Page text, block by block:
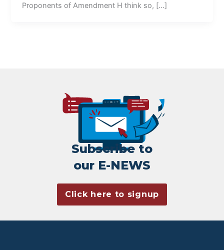
Proponents of Amendment H think so, […]
Subscribe to
our E-NEWS
Click here to signup